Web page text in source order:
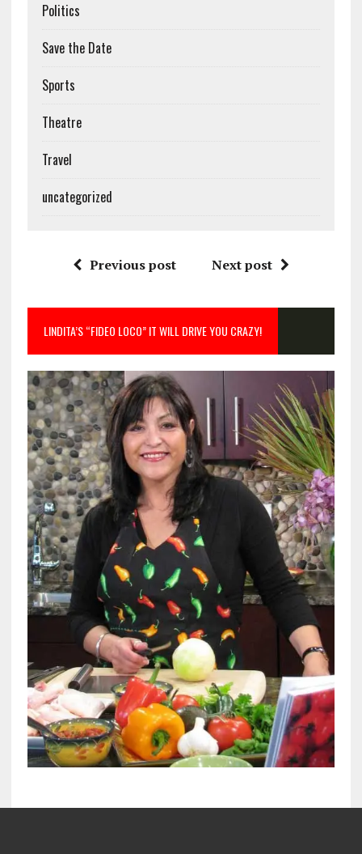
Politics
Save the Date
Sports
Theatre
Travel
uncategorized
Previous post Next post
LINDITA’S “FIDEO LOCO” IT WILL DRIVE YOU CRAZY!